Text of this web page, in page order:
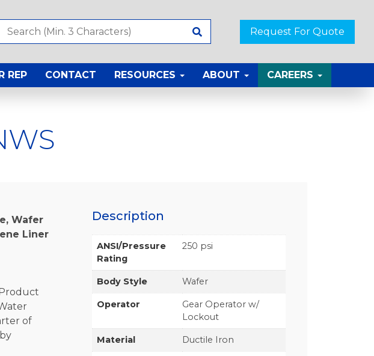
Request For Quote
REP CONTACT RESOURCES ABOUT CAREERS
Wafer
Liner
of
Description
ANSI/Pressure
Rating
250 psi
Body Style Wafer
Operator
Gear Operator w/
Lockout
Material Ductile Iron